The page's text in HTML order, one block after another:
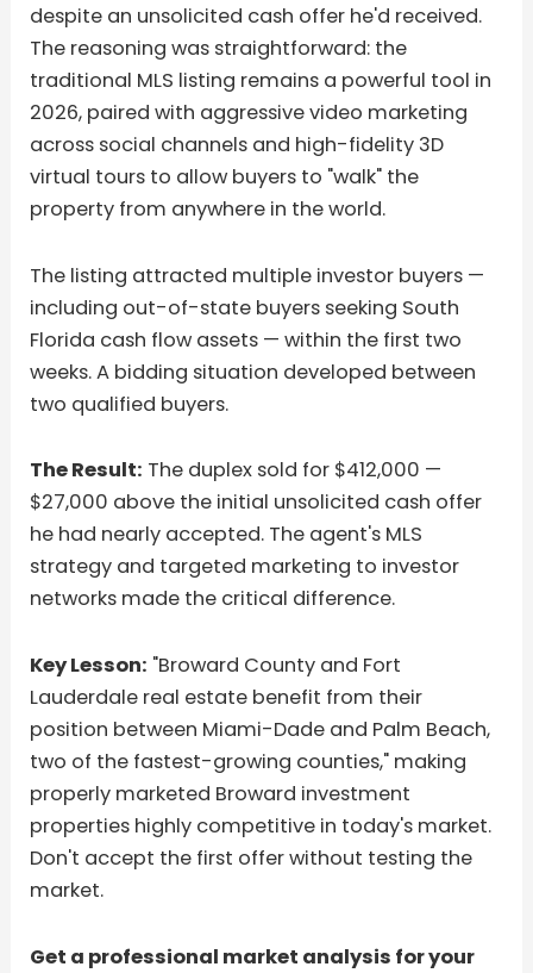
despite an unsolicited cash offer he'd received.
The reasoning was straightforward: the
traditional MLS listing remains a powerful tool in
2026, paired with aggressive video marketing
across social channels and high-fidelity 3D
virtual tours to allow buyers to "walk" the
property from anywhere in the world.
The listing attracted multiple investor buyers —
including out-of-state buyers seeking South
Florida cash flow assets — within the first two
weeks. A bidding situation developed between
two qualified buyers.
The Result: The duplex sold for $412,000 —
$27,000 above the initial unsolicited cash offer
he had nearly accepted. The agent's MLS
strategy and targeted marketing to investor
networks made the critical difference.
Key Lesson: "Broward County and Fort
Lauderdale real estate benefit from their
position between Miami-Dade and Palm Beach,
two of the fastest-growing counties," making
properly marketed Broward investment
properties highly competitive in today's market.
Don't accept the first offer without testing the
market.
Get a professional market analysis for your